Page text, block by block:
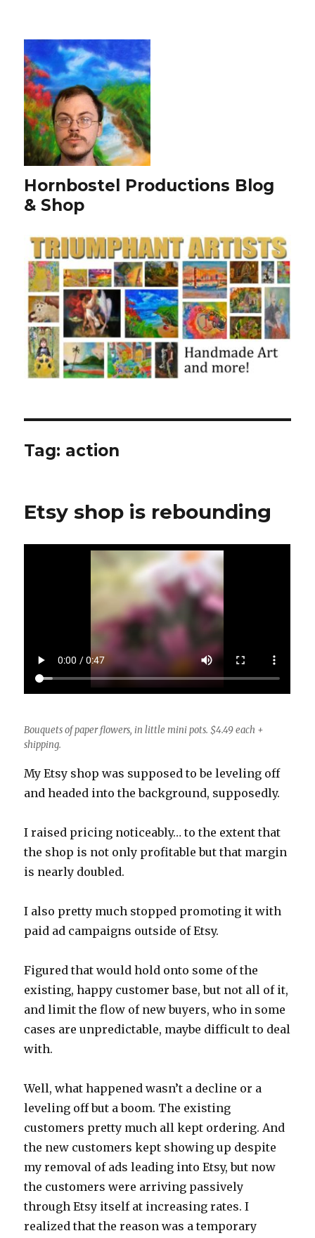
Hornbostel Productions Blog
& Shop
Tag: action
Etsy shop is rebounding
Bouquets of paper flowers, in little mini pots. $4.49 each +
shipping.
My Etsy shop was supposed to be leveling off
and headed into the background, supposedly.
I raised pricing noticeably… to the extent that
the shop is not only profitable but that margin
is nearly doubled.
I also pretty much stopped promoting it with
paid ad campaigns outside of Etsy.
Figured that would hold onto some of the
existing, happy customer base, but not all of it,
and limit the flow of new buyers, who in some
cases are unpredictable, maybe difficult to deal
with.
Well, what happened wasn’t a decline or a
leveling off but a boom. The existing
customers pretty much all kept ordering. And
the new customers kept showing up despite
my removal of ads leading into Etsy, but now
the customers were arriving passively
through Etsy itself at increasing rates. I
realized that the reason was a temporary